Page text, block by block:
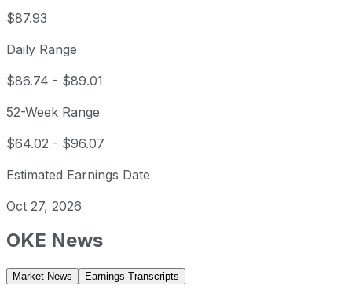
$87.93
Daily Range
$86.74 - $89.01
52-Week Range
$64.02 - $96.07
Estimated Earnings Date
Oct 27, 2026
OKE News
Market News Earnings Transcripts